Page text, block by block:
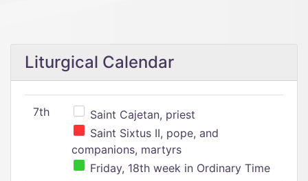
Liturgical Calendar
7th
Saint Cajetan, priest
Saint Sixtus II, pope, and
companions, martyrs
Friday, 18th week in Ordinary Time